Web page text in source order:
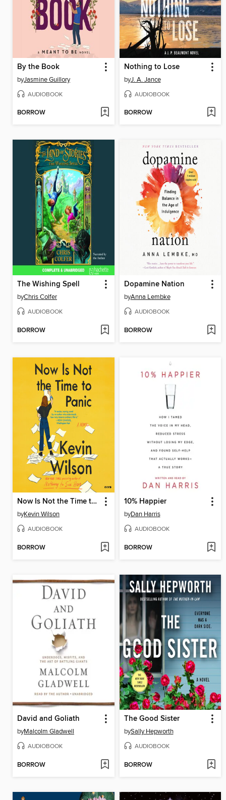
By the Book
byJasmine Guillory
AUDIOBOOK
BORROW
Nothing to Lose
byJ. A. Jance
AUDIOBOOK
BORROW
The Wishing Spell
byChris Colfer
AUDIOBOOK
BORROW
Dopamine Nation
byAnna Lembke
AUDIOBOOK
BORROW
Now Is Not the Time to Panic
byKevin Wilson
AUDIOBOOK
BORROW
10% Happier
byDan Harris
AUDIOBOOK
BORROW
David and Goliath
byMalcolm Gladwell
AUDIOBOOK
BORROW
The Good Sister
bySally Hepworth
AUDIOBOOK
BORROW